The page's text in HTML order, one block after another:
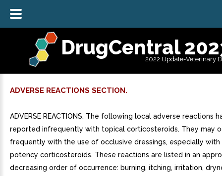
DrugCentral
2022 Update-Veterinary
ADVERSE REACTIONS SECTION.
ADVERSE REACTIONS. The following local adverse reactions
reported infrequently with topical corticosteroids. They may
frequently with the use of occlusive dressings, especially with
potency corticosteroids. These reactions are listed in an
decreasing order of occurrence: burning, itching, irritation,